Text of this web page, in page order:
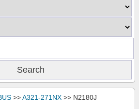
>>A321-271NX >> N2180J